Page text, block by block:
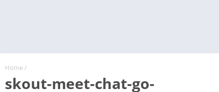
Home/
skout-meet-chat-go-